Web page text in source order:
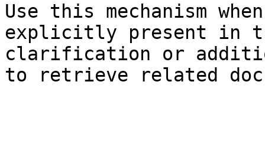
Use this mechanism
explicitly present in
clarification or